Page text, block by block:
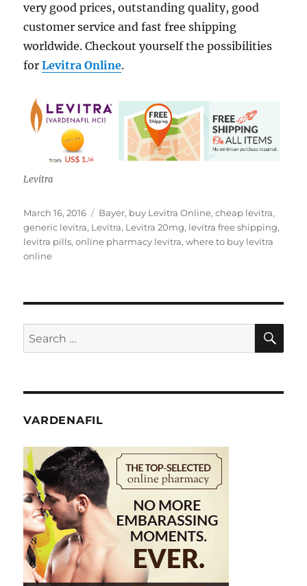
very good prices, outstanding quality, good
customer service and fast free shipping
worldwide. Checkout yourself the possibilities
forLevitra Online.
Levitra
Posted
on
March 16, 2016 Tags
Bayer, buy Levitra Online,cheap levitra,
generic levitra, Levitra, Levitra 20mg, levitra free shipping,
levitra pills,online pharmacy levitra,where to buy levitra
online
Search
for:
VARDENAFIL